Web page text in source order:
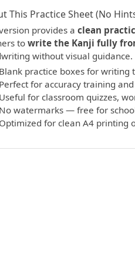
preview not supported. Click
This Practice Sheet (No
provides a clean
to write the Kanji fully
without visual guidance.
Blank practice boxes for writing
Perfect for accuracy training
Useful for classroom quizzes,
No watermarks — free for
Optimized for clean A4 printing